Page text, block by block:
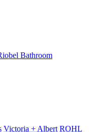
Bathroom
Victoria + Albert ROHL